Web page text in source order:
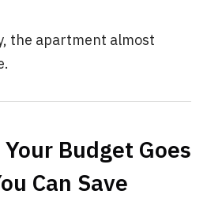
the apartment almost
Budget Goes
Can Save